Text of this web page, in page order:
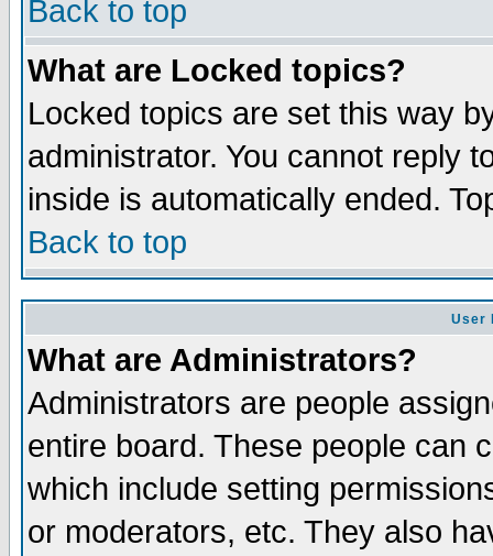
Back to top
What are Locked topics?
Locked topics are set this way
administrator. You cannot reply
inside is automatically ended.
Back to top
User
What are Administrators?
Administrators are people
entire board. These people can
which include setting
or moderators, etc. They also